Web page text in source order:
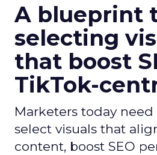
A blueprint
selecting
that boost
TikTok-
Marketers today
select visuals that
content, boost SEO